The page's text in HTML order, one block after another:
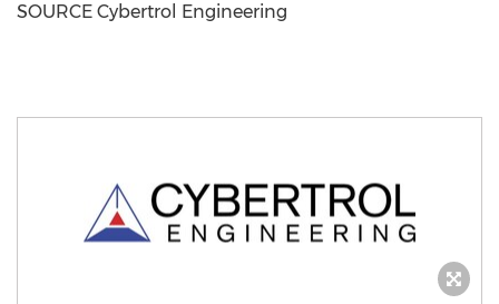
SOURCE Cybertrol Engineering